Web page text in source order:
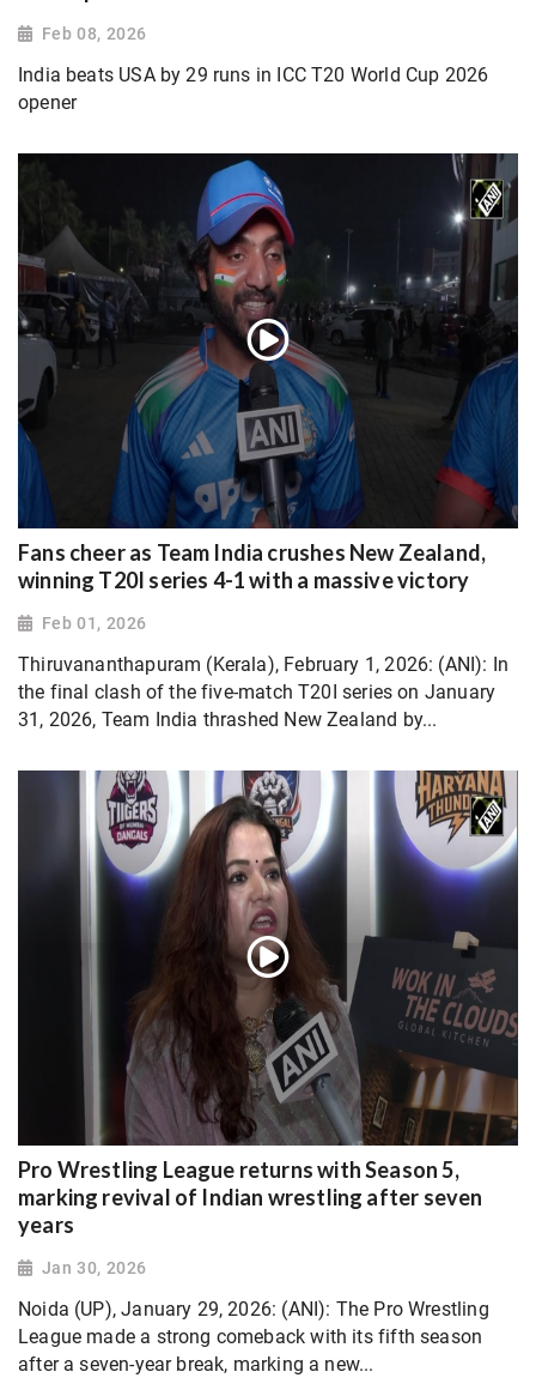
Feb 08, 2026
India beats USA by 29 runs in ICC T20 World Cup 2026
opener
Fans cheer as Team India crushes New Zealand,
winning T20I series 4-1 with a massive victory
Feb 01, 2026
Thiruvananthapuram (Kerala), February 1, 2026: (ANI): In
the final clash of the five-match T20I series on January
31, 2026, Team India thrashed New Zealand by...
Pro Wrestling League returns with Season 5,
marking revival of Indian wrestling after seven
years
Jan 30, 2026
Noida (UP), January 29, 2026: (ANI): The Pro Wrestling
League made a strong comeback with its fifth season
after a seven-year break, marking a new...